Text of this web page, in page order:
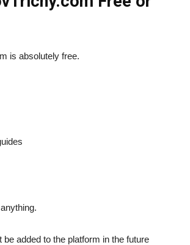
is absolutely free.
be added to the platform in the future